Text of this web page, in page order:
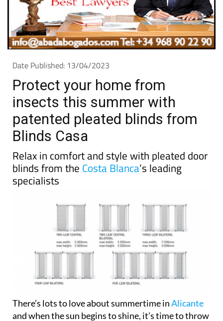
Date Published: 13/04/2023
Protect your home from
insects this summer with
patented pleated blinds from
Blinds Casa
Relax in comfort and style with pleated door
blinds from the Costa Blanca’s leading
specialists
There’s lots to love about summertime inAlicante
and when the sun begins to shine, it’s time to throw